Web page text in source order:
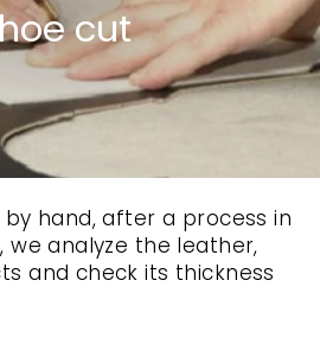
cut
hand, after a process in
we analyze the leather,
and check its thickness